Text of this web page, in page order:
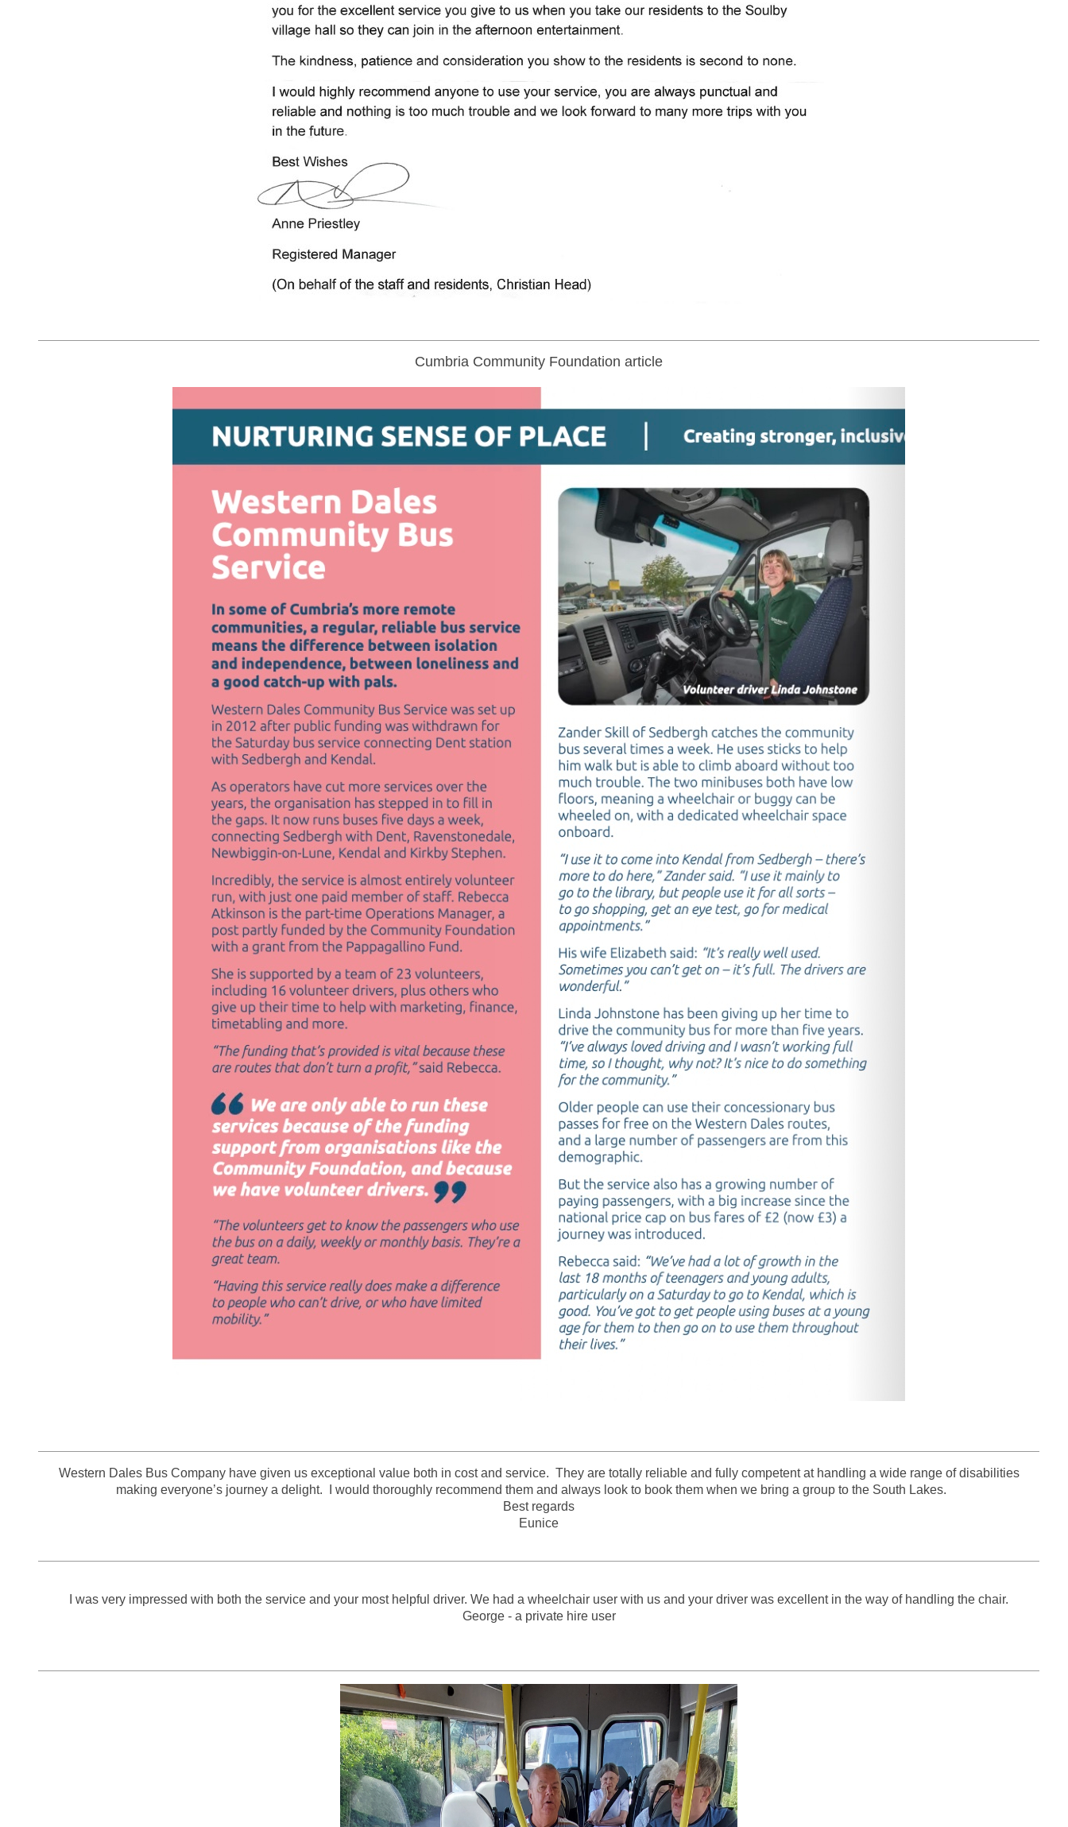
Cumbria Community Foundation article
Western Dales Bus Company have given us exceptional value both in cost and service. They are totally reliable and fully competent at handling a wide range of disabilities
making everyone’s journey a delight. I would thoroughly recommend them and always look to book them when we bring a group to the South Lakes.
Best regards
Eunice
I was very impressed with both the service and your most helpful driver. We had a wheelchair user with us and your driver was excellent in the way of handling the chair.
George - a private hire user